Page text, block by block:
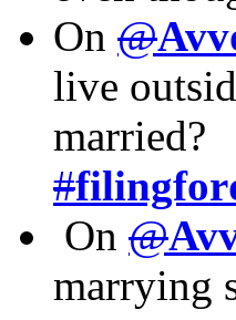
On @
live
married?
#
On @
marrying